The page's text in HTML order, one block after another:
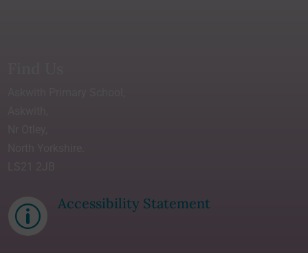
p
Accessibility Statement